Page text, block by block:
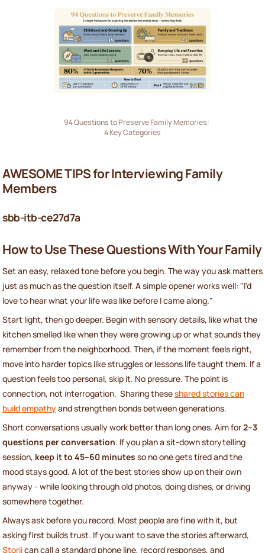
94 Questions to Preserve Family Memories:
4 Key Categories
AWESOME TIPS for Interviewing Family
Members
sbb-itb-ce27d7a
How to Use These Questions With Your Family
Set an easy, relaxed tone before you begin. The way you ask matters
just as much as the question itself. A simple opener works well: "I'd
love to hear what your life was like before I came along."
Start light, then go deeper. Begin with sensory details, like what the
kitchen smelled like when they were growing up or what sounds they
remember from the neighborhood. Then, if the moment feels right,
move into harder topics like struggles or lessons life taught them. If a
question feels too personal, skip it. No pressure. The point is
connection, not interrogation. Sharing theseshared stories can
build empathyand strengthen bonds between generations.
Short conversations usually work better than long ones. Aim for2–3
questions per conversation. If you plan a sit-down storytelling
session, keep it to 45–60 minutes so no one gets tired and the
mood stays good. A lot of the best stories show up on their own
anyway - while looking through old photos, doing dishes, or driving
somewhere together.
Always ask before you record. Most people are fine with it, but
asking first builds trust. If you want to save the stories afterward,
Storiican call a standard phone line, record responses, and